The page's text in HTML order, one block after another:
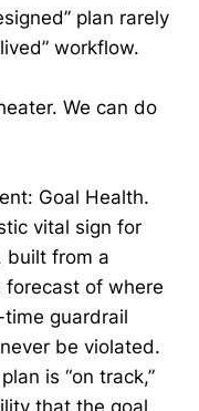
plan rarely
workflow.
We can do
Goal Health.
vital sign for
built from a
of where
time guardrail
be violated.
is “on track,”
that the goal